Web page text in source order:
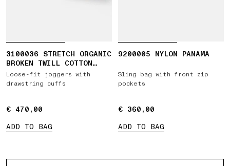
3100036 STRETCH ORGANIC
BROKEN TWILL COTTON
'OLD' EFFECT
Loose-fit joggers with
drawstring cuffs
€ 470,00
€ 470,00
ADD TO BAG
9200005 NYLON PANAMA
Sling bag with front zip
pockets
€ 360,00
€ 360,00
ADD TO BAG